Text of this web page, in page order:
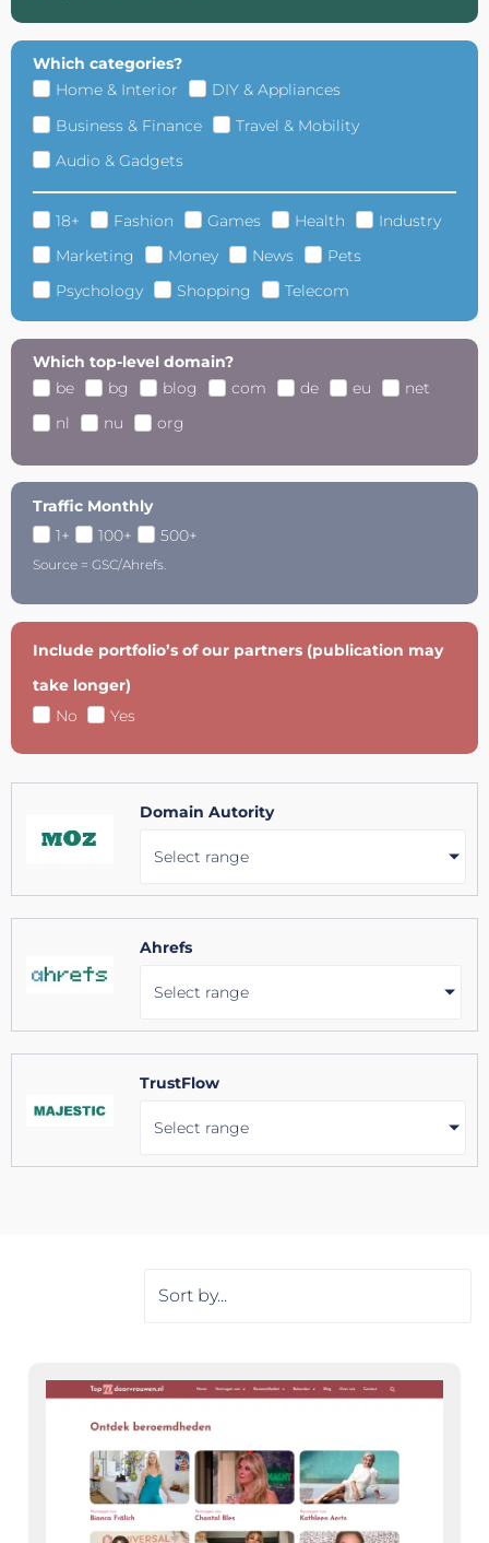
Which categories?
Home & Interior
DIY & Appliances
Business & Finance
Travel & Mobility
Audio & Gadgets
18+ Fashion Games Health
Industry
Marketing
Money News
Pets
Psychology
Shopping Telecom
Which top-level domain?
be
bg blog com de eu
net
nl
nu org
Traffic Monthly
1+
100+ 500+
Source = GSC/Ahrefs.
Include portfolio’s of our partners (publication may
take longer)
No
Yes
Domain Autority
Select range
Ahrefs
Select range
TrustFlow
Select range